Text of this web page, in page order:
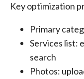
Key optimization
Primary
Services list:
search
Photos: